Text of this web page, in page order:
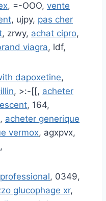
, =-OOO, vente
, ujpy, pas cher
, zrwy, achat cipro,
viagra, ldf,
dapoxetine,
, >:-[[, acheter
, 164,
acheter generique
vermox, agxpvx,
, 0349,
glucophage xr,